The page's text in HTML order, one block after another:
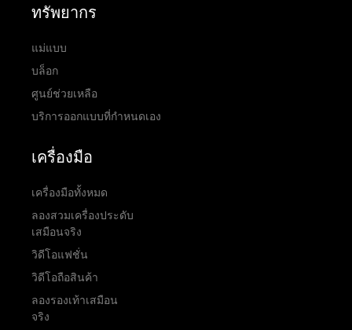
ทรัพยากร
แม่แบบ
บล็อก
ศูนย์ช่วยเหลือ
บริการออกแบบที่กำหนดเอง
เครื่องมือ
เครื่องมือทั้งหมด
ลองสวมเครื่องประดับ
เสมือนจริง
วิดีโอแฟชั่น
วิดีโอถือสินค้า
ลองรองเท้าเสมือน
จริง